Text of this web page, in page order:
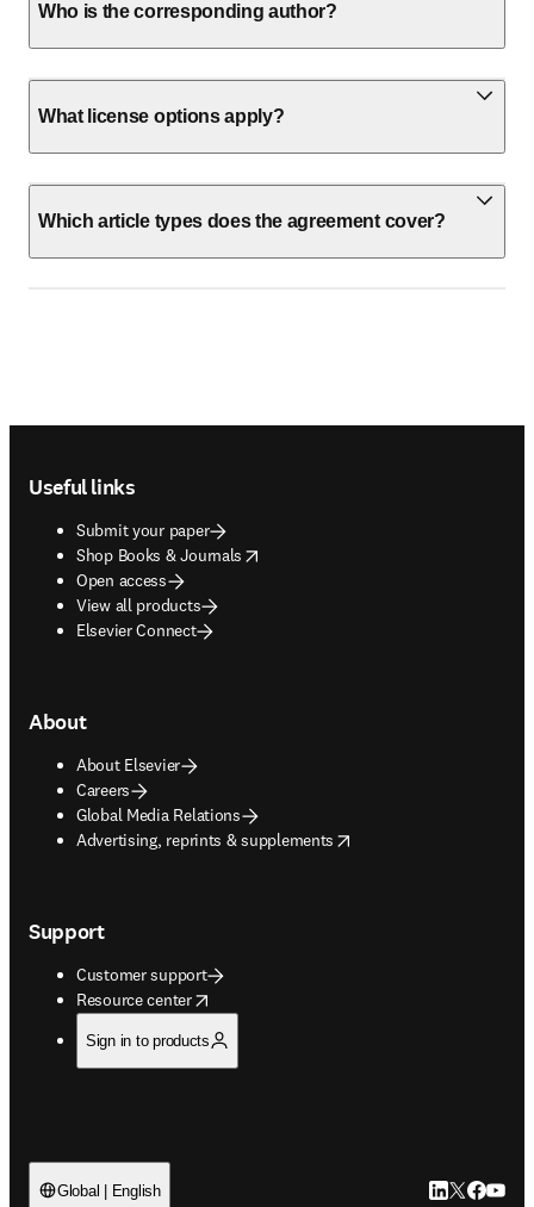
Who is the corresponding author?
What license options apply?
Which article types does the agreement cover?
Useful links
Submit your paper
Shop Books & Journals
opens in new tab/window
Open access
View all products
Elsevier Connect
About
About Elsevier
Careers
Global Media Relations
Advertising, reprints & supplements
opens in new tab/window
Support
Customer support
Resource center
opens in new tab/window
Sign in to products
Global | English LinkedIn
Twitter